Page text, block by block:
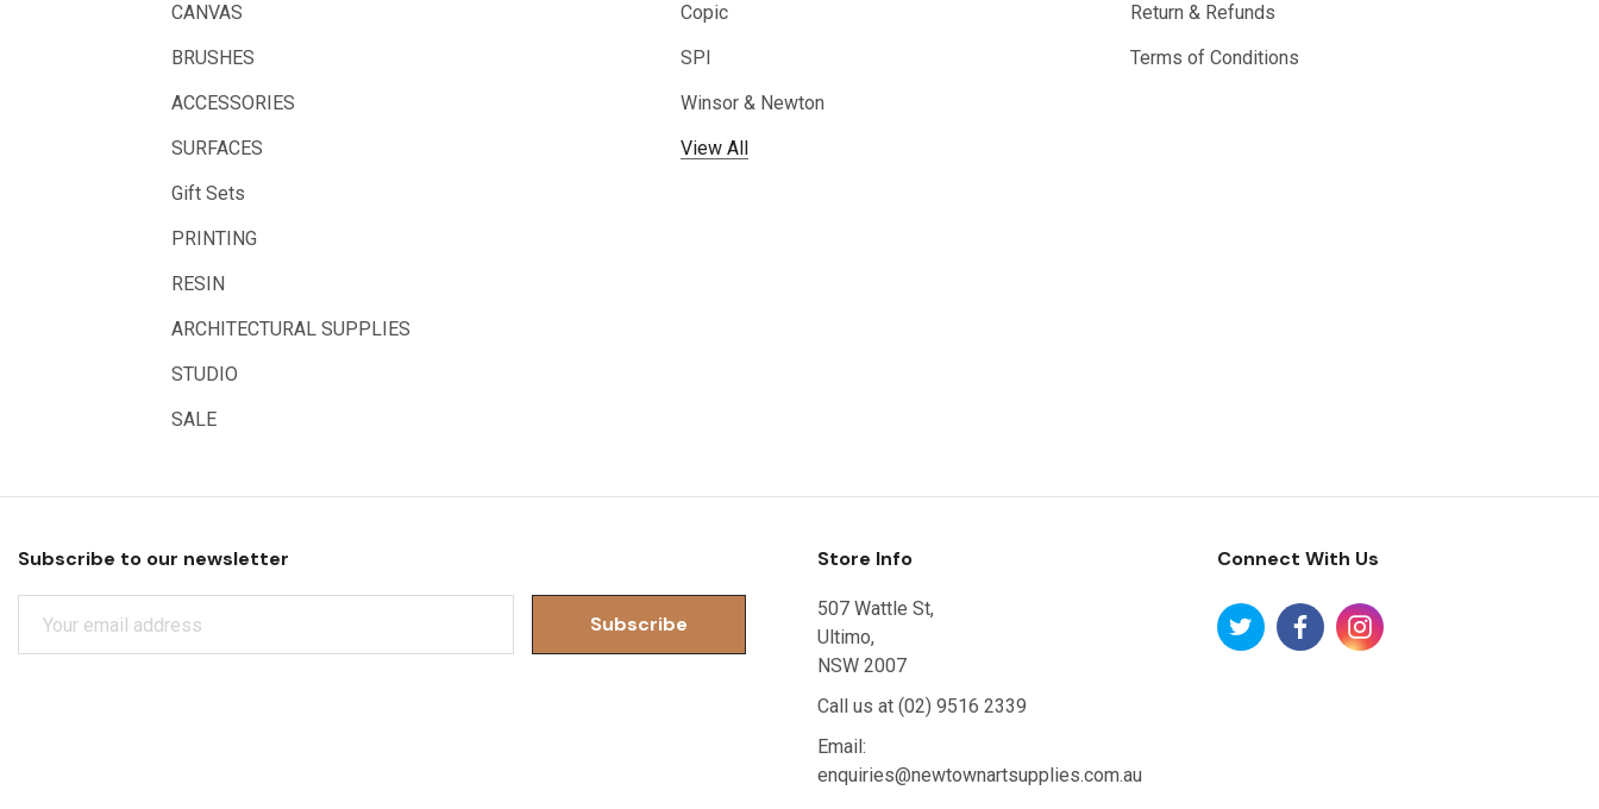
Educational Vantage
Faber Castell
LAMY
CANVAS
BRUSHES
ACCESSORIES
SURFACES
Gift Sets
PRINTING
RESIN
ARCHITECTURAL SUPPLIES
STUDIO
SALE
Copic
SPI
Winsor & Newton
View All
Return & Refunds
Terms of Conditions
Subscribe to our newsletter Store Info
507 Wattle St,
Ultimo,
NSW 2007
Call us at (02) 9516 2339
Email:
enquiries@newtownartsupplies.com.au
Connect With Us